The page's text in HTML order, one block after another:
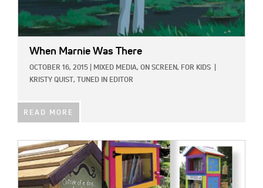
When Marnie Was There
OCTOBER 16, 2015 MIXED MEDIA, ON SCREEN, FOR KIDS
KRISTY QUIST, TUNED IN EDITOR
READ MORE
IMAGE: